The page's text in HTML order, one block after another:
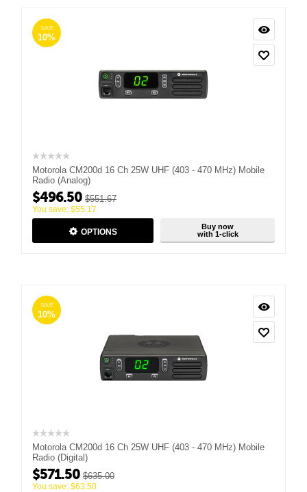
SAVE
10%
Motorola CM200d 16 Ch 25W UHF (403 - 470 MHz) Mobile
Radio (Analog)
$496.50 $551.67
You save: $55.17
OPTIONS
Buy now
with 1-click
SAVE
10%
Motorola CM200d 16 Ch 25W UHF (403 - 470 MHz) Mobile
Radio (Digital)
$571.50 $635.00
You save: $63.50